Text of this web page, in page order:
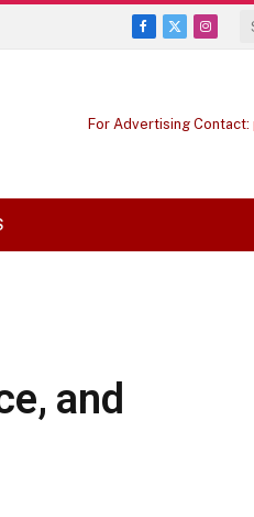
Facebook
X
For Advertising Contact:
and